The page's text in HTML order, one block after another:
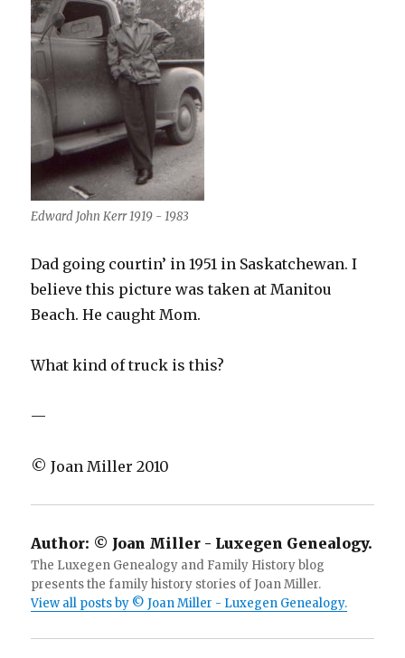
Edward John Kerr 1919 - 1983
Dad going courtin’ in 1951 in Saskatchewan. I
believe this picture was taken at Manitou
Beach. He caught Mom.
What kind of truck is this?
—
© Joan Miller 2010
Author: © Joan Miller - Luxegen Genealogy.
The Luxegen Genealogy and Family History blog
presents the family history stories of Joan Miller.
View all posts by © Joan Miller - Luxegen Genealogy.